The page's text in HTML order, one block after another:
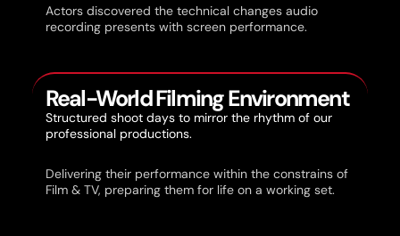
Actors discovered the technical changes audio
recording presents with screen performance.
Real-World Filming Environment
Structured shoot days to mirror the rhythm of our
professional productions.
Delivering their performance within the constrains of
Film & TV, preparing them for life on a working set.